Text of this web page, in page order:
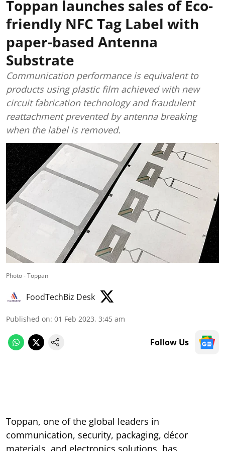
Toppan launches sales of Eco-
friendly NFC Tag Label with
paper-based Antenna
Substrate
Communication performance is equivalent to
products using plastic film achieved with new
circuit fabrication technology and fraudulent
reattachment prevented by antenna breaking
when the label is removed.
Photo - Toppan
FoodTechBiz Desk
Published on: 01 Feb 2023, 3:45 am
Follow Us
Toppan, one of the global leaders in
communication, security, packaging, décor
materials, and electronics solutions, has